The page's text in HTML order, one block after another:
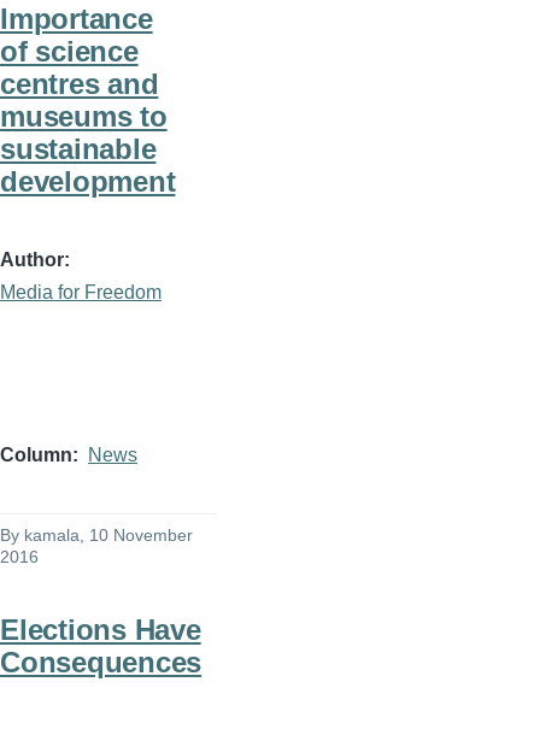
Importance
of science
centres and
museums to
sustainable
development
Author
Media for Freedom
Column News
By kamala , 10 November
2016
Elections Have
Consequences